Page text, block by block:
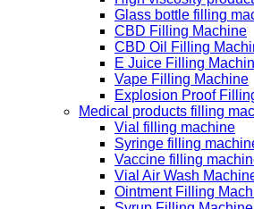
Glass bottle filling
CBD Filling Machine
CBD Oil Filling
E Juice Filling
Vape Filling Machine
Explosion Proof
Medical products filling
Vial filling machine
Syringe filling
Vaccine filling
Vial Air Wash
Ointment Filling